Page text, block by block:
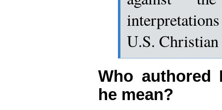
U.S.
Who authored
he mean?